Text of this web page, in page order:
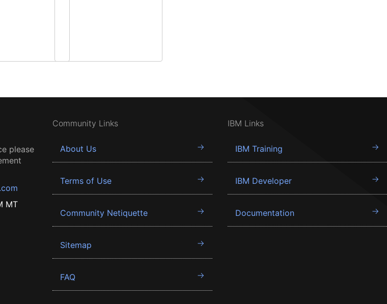
please
MT
Community Links
About Us
Terms of Use
Community Netiquette
Sitemap
FAQ
IBM Links
IBM Training
IBM Developer
Documentation